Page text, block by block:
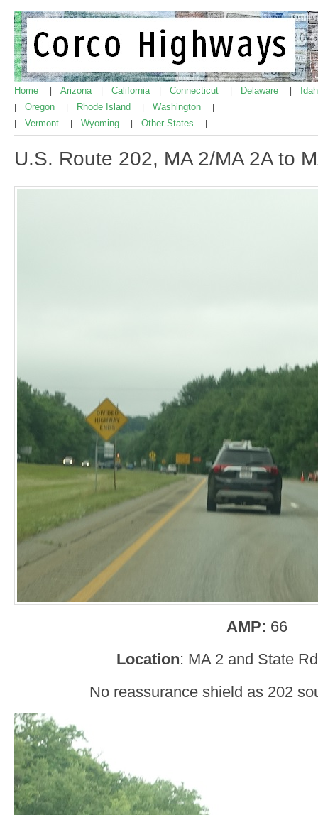
Home Arizona California Connecticut Delaware
Oregon Rhode Island Washington
Vermont Wyoming Other States
U.S. Route 202, MA 2/MA 2A to
AMP: 66
Location: MA 2 and State
No reassurance shield as 202